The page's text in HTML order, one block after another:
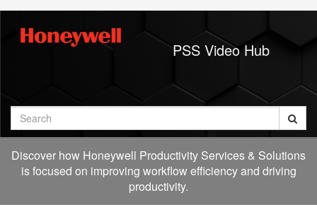
Jump
videos
PSS Video Hub
Discover how Honeywell Productivity Services & Solutions
is focused on improving workflow efficiency and driving
productivity.